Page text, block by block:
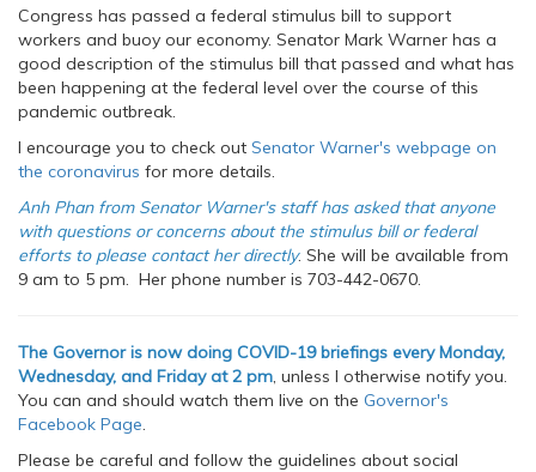
Congress has passed a federal stimulus bill to support
workers and buoy our economy. Senator Mark Warner has a
good description of the stimulus bill that passed and what has
been happening at the federal level over the course of this
pandemic outbreak.
I encourage you to check out Senator Warner's webpage on
the coronavirus for more details.
Anh Phan from Senator Warner's staff has asked that anyone
with questions or concerns about the stimulus bill or federal
efforts to please contact her directly. She will be available from
9 am to 5 pm. Her phone number is 703-442-0670.
The Governor is now doing COVID-19 briefings every Monday,
Wednesday, and Friday at 2 pm, unless I otherwise notify you.
You can and should watch them live on the Governor's
Facebook Page.
Please be careful and follow the guidelines about social